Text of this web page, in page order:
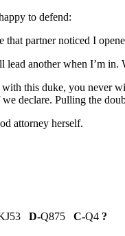
to defend:
that partner noticed I
lead another when I’m in.
with this duke, you never
declare. Pulling the
attorney herself.
D-Q875 C-Q4 ?